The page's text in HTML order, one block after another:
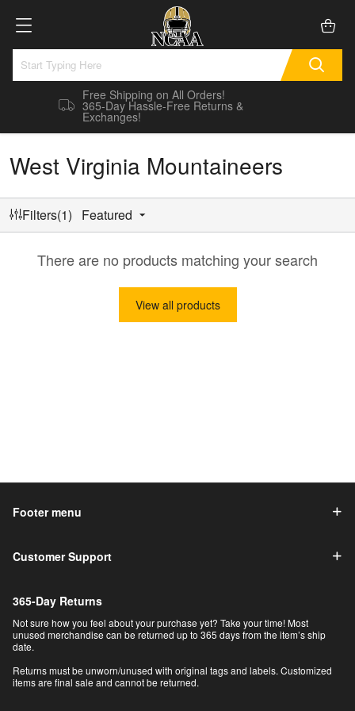
Free Shipping on All Orders!
365-Day Hassle-Free Returns &
Exchanges!
West Virginia Mountaineers
Filters(1) Featured
There are no products matching your search
View all products
Footer menu
Customer Support
365-Day Returns
Not sure how you feel about your purchase yet? Take your time! Most
unused merchandise can be returned up to 365 days from the item’s ship
date.
Returns must be unworn/unused with original tags and labels. Customized
items are final sale and cannot be returned.